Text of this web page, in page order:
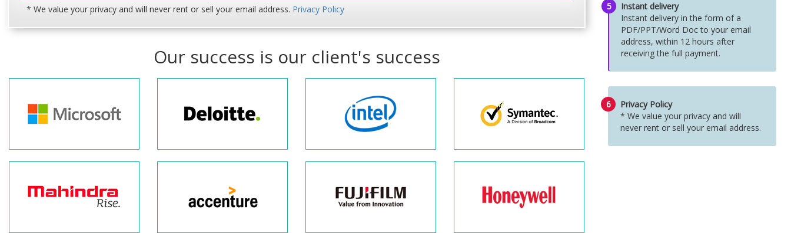
* We value your privacy and will never rent or sell your email address. Privacy Policy
Our success is our client's success
5
Instant delivery
Instant delivery in the form of a
PDF/PPT/Word Doc to your email
address, within 12 hours after
receiving the full payment.
6
Privacy Policy
* We value your privacy and will
never rent or sell your email address.